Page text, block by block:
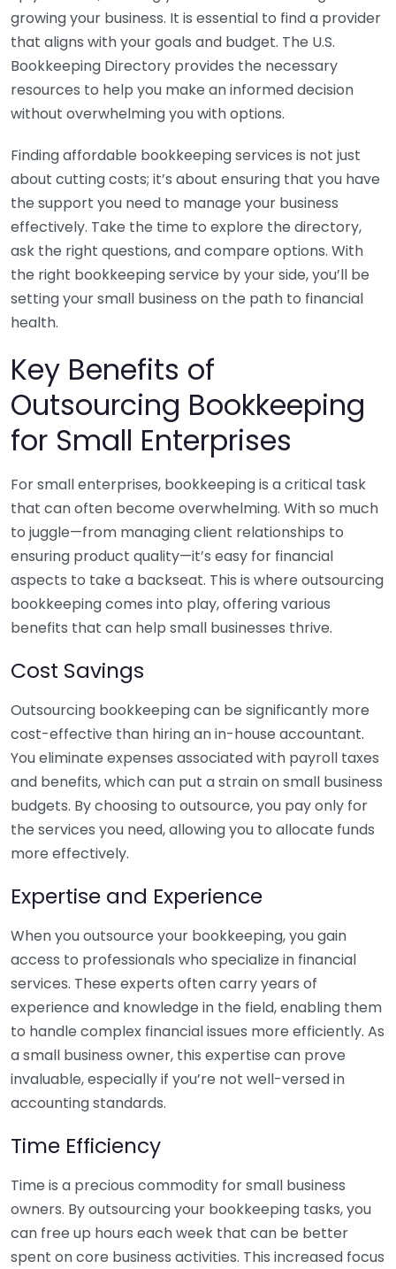
growing your business. It is essential to find a provider
that aligns with your goals and budget. The U.S.
Bookkeeping Directory provides the necessary
resources to help you make an informed decision
without overwhelming you with options.
Finding affordable bookkeeping services is not just
about cutting costs; it’s about ensuring that you have
the support you need to manage your business
effectively. Take the time to explore the directory,
ask the right questions, and compare options. With
the right bookkeeping service by your side, you’ll be
setting your small business on the path to financial
health.
Key Benefits of
Outsourcing Bookkeeping
for Small Enterprises
For small enterprises, bookkeeping is a critical task
that can often become overwhelming. With so much
to juggle—from managing client relationships to
ensuring product quality—it’s easy for financial
aspects to take a backseat. This is where outsourcing
bookkeeping comes into play, offering various
benefits that can help small businesses thrive.
Cost Savings
Outsourcing bookkeeping can be significantly more
cost-effective than hiring an in-house accountant.
You eliminate expenses associated with payroll taxes
and benefits, which can put a strain on small business
budgets. By choosing to outsource, you pay only for
the services you need, allowing you to allocate funds
more effectively.
Expertise and Experience
When you outsource your bookkeeping, you gain
access to professionals who specialize in financial
services. These experts often carry years of
experience and knowledge in the field, enabling them
to handle complex financial issues more efficiently. As
a small business owner, this expertise can prove
invaluable, especially if you’re not well-versed in
accounting standards.
Time Efficiency
Time is a precious commodity for small business
owners. By outsourcing your bookkeeping tasks, you
can free up hours each week that can be better
spent on core business activities. This increased focus